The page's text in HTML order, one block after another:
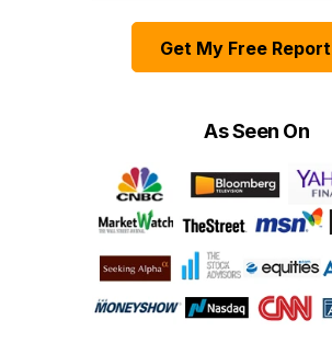
Get My Free Report
As Seen On